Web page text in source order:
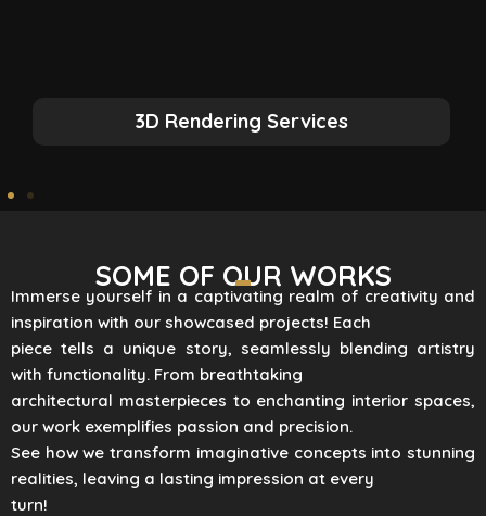
3D Rendering Services
SOME OF OUR WORKS
Immerse yourself in a captivating realm of creativity and
inspiration with our showcased projects! Each
piece tells a unique story, seamlessly blending artistry
with functionality. From breathtaking
architectural masterpieces to enchanting interior spaces,
our work exemplifies passion and precision.
See how we transform imaginative concepts into stunning
realities, leaving a lasting impression at every
turn!